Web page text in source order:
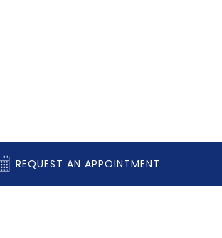
REQUEST AN APPOINTMENT